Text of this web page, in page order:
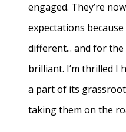
engaged. They’re
expectations
different... and for the
brilliant. I’m thrilled I
a part of its
taking them on the